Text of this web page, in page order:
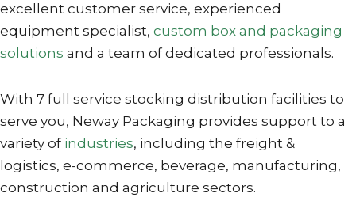
excellent customer service, experienced
equipment specialist, custom box and packaging
solutions and a team of dedicated professionals.
With 7 full service stocking distribution facilities to
serve you, Neway Packaging provides support to a
variety of industries, including the freight &
logistics, e-commerce, beverage, manufacturing,
construction and agriculture sectors.